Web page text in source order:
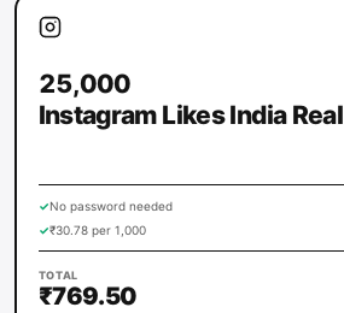
25,000
Instagram Likes India Real
✓No password needed
✓₹30.78 per 1,000
TOTAL
₹769.50